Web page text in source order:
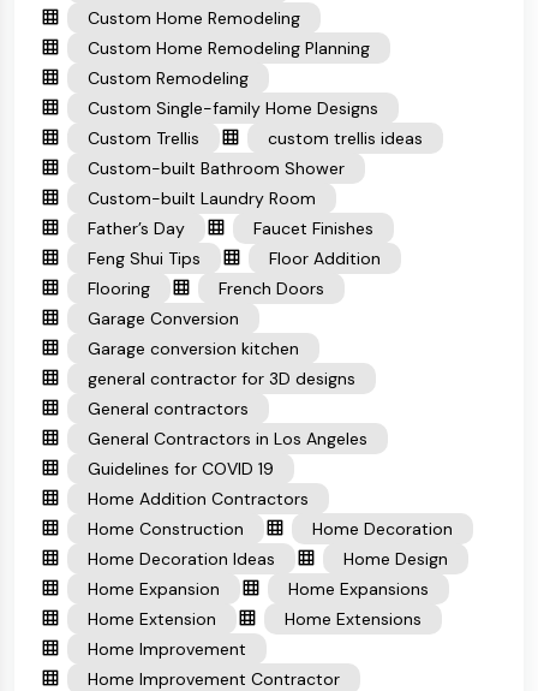
Custom Home Remodeling
Custom Home Remodeling Planning
Custom Remodeling
Custom Single-family Home Designs
Custom Trellis
custom trellis ideas
Custom-built Bathroom Shower
Custom-built Laundry Room
Father’s Day
Faucet Finishes
Feng Shui Tips
Floor Addition
Flooring
French Doors
Garage Conversion
Garage conversion kitchen
general contractor for 3D designs
General contractors
General Contractors in Los Angeles
Guidelines for COVID 19
Home Addition Contractors
Home Construction
Home Decoration
Home Decoration Ideas
Home Design
Home Expansion
Home Expansions
Home Extension
Home Extensions
Home Improvement
Home Improvement Contractor